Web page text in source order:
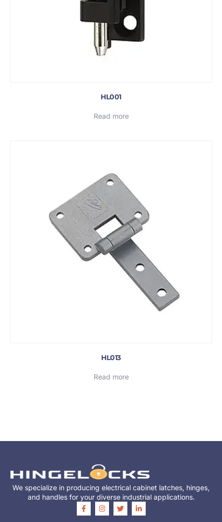
HL001
Read more
HL013
Read more
We specialize in producing electrical cabinet latches, hinges,
and handles for your diverse industrial applications.